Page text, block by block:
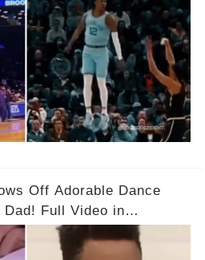
Off Adorable Dance
Full Video in
#fyp #nba